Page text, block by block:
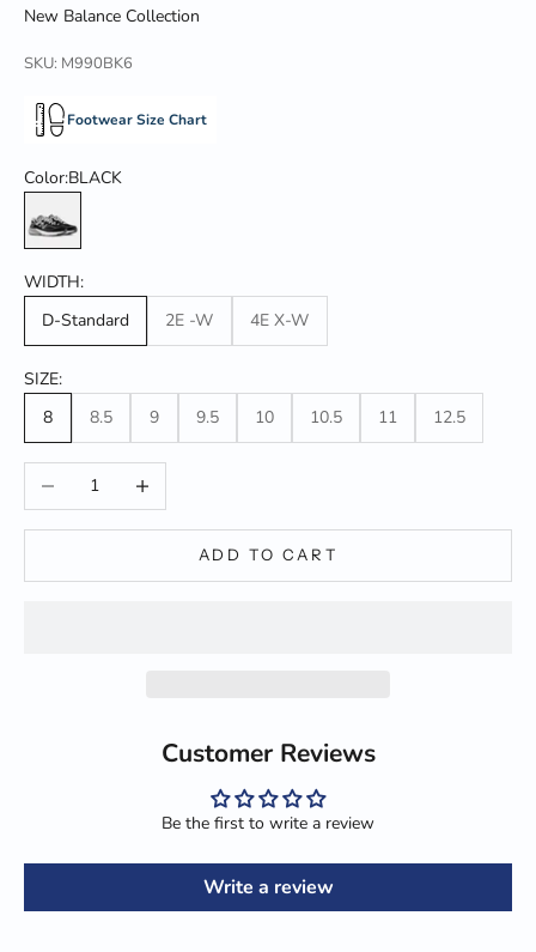
New Balance Collection
SKU: M990BK6
Footwear Size Chart
Color:BLACK
WIDTH:
D-Standard
2E -W 4E X-W
SIZE:
8
8.5 9 9.5 10 10.5 11 12.5
Decrease quantityIncrease quantity
ADD TO CART
Customer Reviews
Be the first to write a review
Write a review